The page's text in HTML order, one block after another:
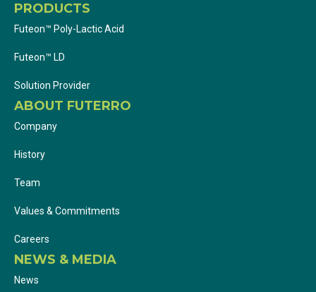
PRODUCTS
Futeon™ Poly-Lactic Acid
Futeon™ LD
Solution Provider
ABOUT FUTERRO
Company
History
Team
Values & Commitments
Careers
NEWS & MEDIA
News